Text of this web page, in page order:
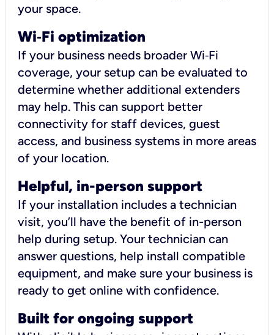
your space.
Wi‑Fi optimization
If your business needs broader Wi‑Fi
coverage, your setup can be evaluated to
determine whether additional extenders
may help. This can support better
connectivity for staff devices, guest
access, and business systems in more areas
of your location.
Helpful, in-person support
If your installation includes a technician
visit, you’ll have the benefit of in-person
help during setup. Your technician can
answer questions, help install compatible
equipment, and make sure your business is
ready to get online with confidence.
Built for ongoing support